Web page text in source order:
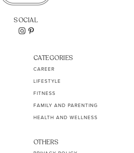
SOCIAL
CATEGORIES
CAREER
LIFESTYLE
FITNESS
FAMILY AND PARENTING
HEALTH AND WELLNESS
OTHERS